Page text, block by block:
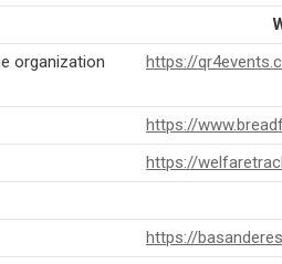
organization
https://
https://
https://
https://